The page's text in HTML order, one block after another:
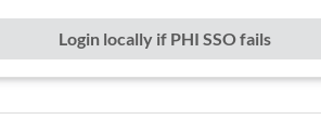
Login locally if PHI SSO fails